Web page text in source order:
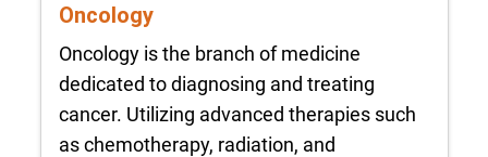
Oncology
Oncology is the branch of medicine
dedicated to diagnosing and treating
cancer. Utilizing advanced therapies such
as chemotherapy, radiation, and